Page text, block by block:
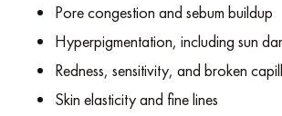
Pore congestion and sebum buildup
Hyperpigmentation, including sun
Redness, sensitivity, and broken
Skin elasticity and fine lines